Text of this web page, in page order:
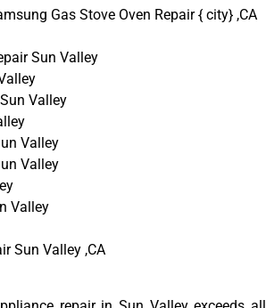
Gas Stove Oven Repair { city} ,CA
Sun Valley
Valley
Valley
Valley
Valley
Sun Valley ,CA